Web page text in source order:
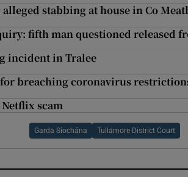
stabbing at house in Co
fifth man questioned released
incident in Tralee
for breaching coronavirus
scam
Garda Síochána Tullamore District Court